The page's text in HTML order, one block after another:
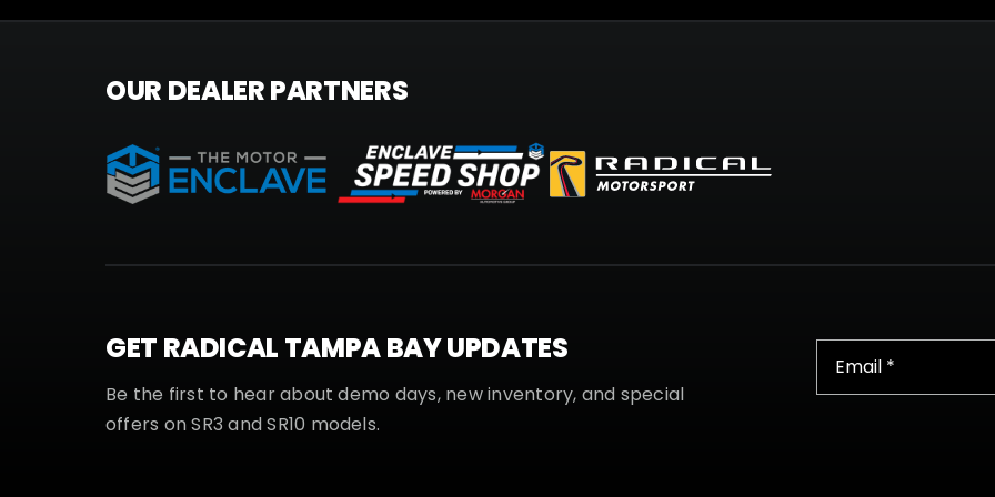
OUR DEALER PARTNERS
GET RADICAL TAMPA BAY UPDATES
Be the first to hear about demo days, new inventory, and special
offers on SR3 and SR10 models.